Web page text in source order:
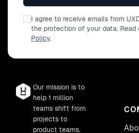
I agree to receive emails from
the protection of your data. Read
Policy.
Our mission is to
help 1 million
teams shift from
projects to
product teams.